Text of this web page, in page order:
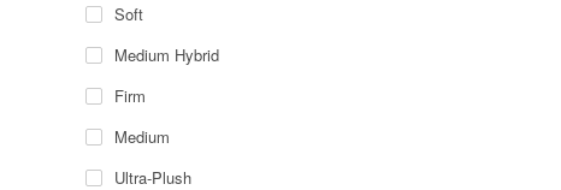
Soft
Medium Hybrid
Firm
Medium
Ultra-Plush